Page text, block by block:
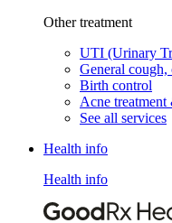
Other treatment
UTI (Urinary
General cough,
Birth control
Acne
See all services
Health info
Health info